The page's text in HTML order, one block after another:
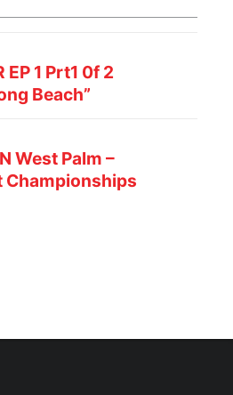
EP 1 Prt1 0f 2
Beach”
West Palm –
Championships